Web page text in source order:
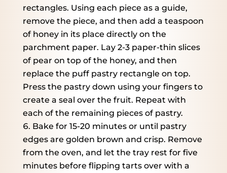
rectangles. Using each piece as a guide,
remove the piece, and then add a teaspoon
of honey in its place directly on the
parchment paper. Lay 2-3 paper-thin slices
of pear on top of the honey, and then
replace the puff pastry rectangle on top.
Press the pastry down using your fingers to
create a seal over the fruit. Repeat with
each of the remaining pieces of pastry.
Bake for 15-20 minutes or until pastry
edges are golden brown and crisp. Remove
from the oven, and let the tray rest for five
minutes before flipping tarts over with a